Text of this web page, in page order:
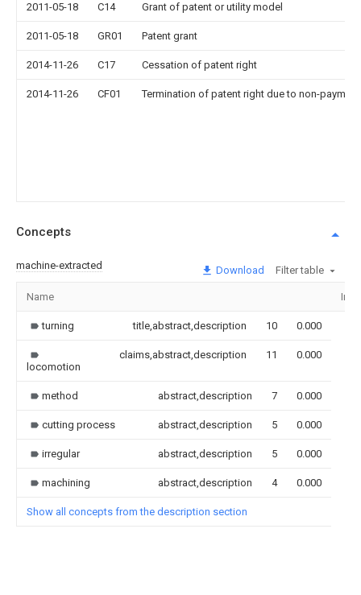
2011-05-18 C14 Grant of patent or utility model
2011-05-18 GR01 Patent grant
2014-11-26 C17 Cessation of patent right
2014-11-26 CF01 Termination of patent right due to non-
Concepts
machine-extracted Download Filter table
Name
turning title,abstract,description 10 0.000
locomotion
claims,abstract,description 11 0.000
method abstract,description 7 0.000
cutting process abstract,description 5 0.000
irregular abstract,description 5 0.000
machining abstract,description 4 0.000
Show all concepts from the description section